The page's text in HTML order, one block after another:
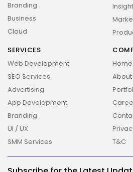
2026 Overbeta. All
Branding
Business
Cloud
SERVICES
Web Development
SEO Services
Advertising
App Development
Branding
UI / UX
SMM Services
Home
About
T&C